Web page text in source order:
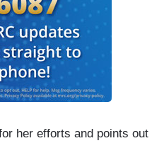
her efforts and points out